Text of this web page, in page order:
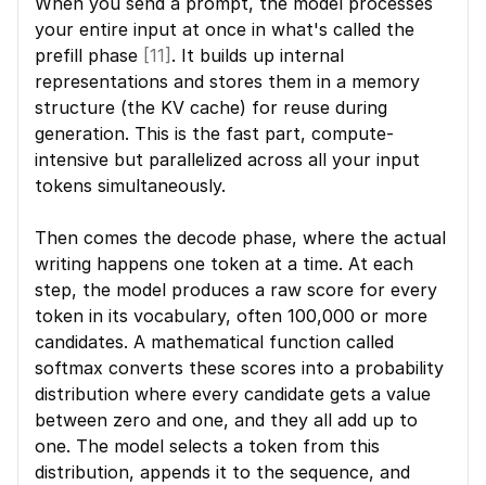
your entire input at once in what's called the
prefill phase [11] . It builds up internal
representations and stores them in a memory
structure (the KV cache) for reuse during
generation. This is the fast part, compute-
intensive but parallelized across all your input
tokens simultaneously.
Then comes the decode phase, where the actual
writing happens one token at a time. At each
step, the model produces a raw score for every
token in its vocabulary, often 100,000 or more
candidates. A mathematical function called
softmax converts these scores into a probability
distribution where every candidate gets a value
between zero and one, and they all add up to
one. The model selects a token from this
distribution, appends it to the sequence, and